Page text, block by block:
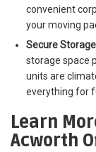
convenient
your moving
Secure
storage space
units are
everything for
Learn
Acworth